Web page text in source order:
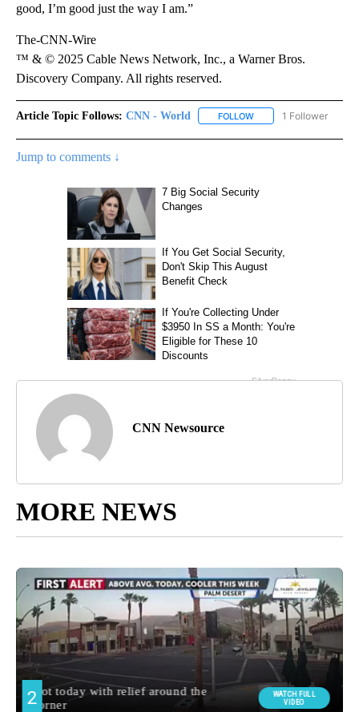
good, I’m good just the way I am.”
The-CNN-Wire
™ & © 2025 Cable News Network, Inc., a Warner Bros.
Discovery Company. All rights reserved.
Article Topic Follows: CNN - World FOLLOW FOLLOW "CNN -
1 Follower
Jump to comments ↓
CNN Newsource
MORE NEWS